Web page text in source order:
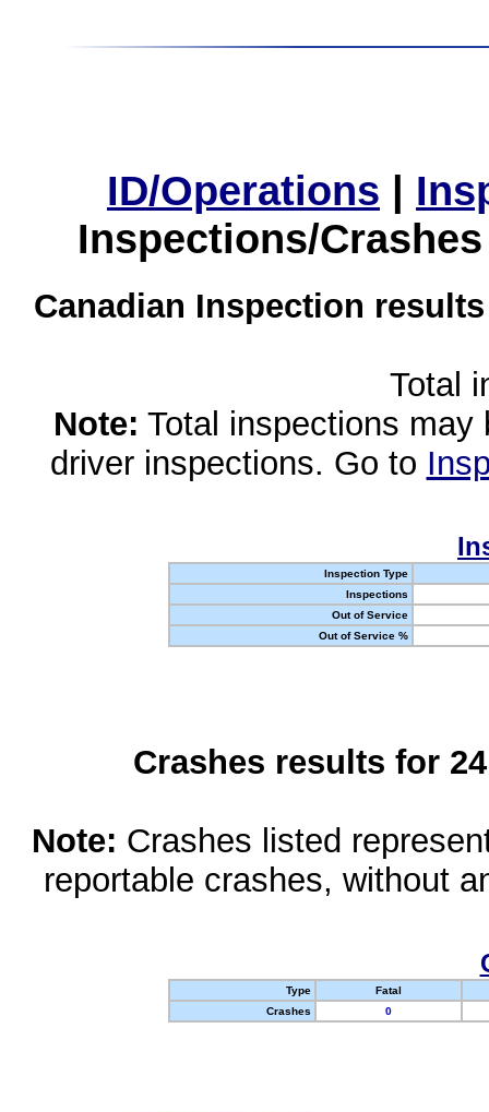
ID/Operations |
Inspections/
Canadian Inspection
Total
Note: Total inspections
driver inspections. Go to
Inspection Type
Inspections
Out of Service
Out of Service %
Crashes results for
Note: Crashes listed
reportable crashes, without
Type
Fatal
Crashes
0